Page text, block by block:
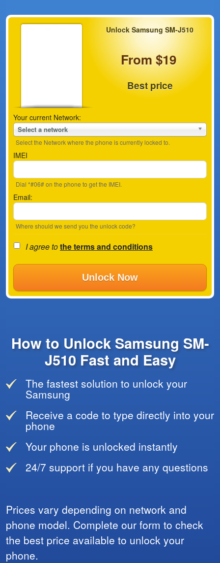
Unlock Samsung SM-J510
From $19
Best price
Your current Network:
Select a network
Select the Network where the phone is currently locked to.
IMEI
Dial *#06# on the phone to get the IMEI.
Email:
Where should we send you the unlock code?
I agree tothe terms and conditions
Unlock Now
How to Unlock Samsung SM-
J510 Fast and Easy
The fastest solution to unlock your
Samsung
Receive a code to type directly into your
phone
Your phone is unlocked instantly
24/7 support if you have any questions
Prices vary depending on network and
phone model. Complete our form to check
the best price available to unlock your
phone.